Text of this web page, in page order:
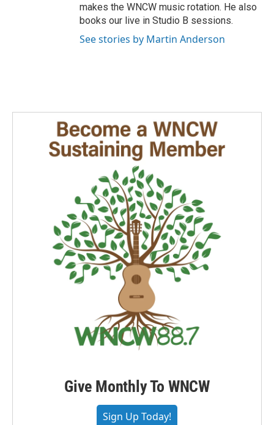
makes the WNCW music rotation. He also
books our live in Studio B sessions.
See stories by Martin Anderson
Give Monthly To WNCW
Sign Up Today!